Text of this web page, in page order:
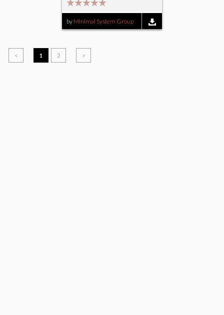
by Minimal System Group
< 1 2 >